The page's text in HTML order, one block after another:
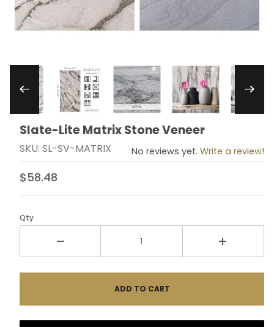
Thumbnail Filmstrip of Slate-Lite Matrix Stone
Purchase Slate-Lite Matrix Stone Veneer
Slate-Lite Matrix Stone Veneer
SKU: SL-SV-MATRIX No reviews yet. Write a review!
$58.48
Qty